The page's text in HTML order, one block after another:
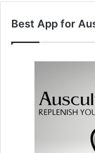
Best App for